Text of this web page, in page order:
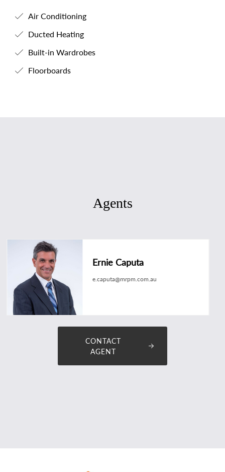
Air Conditioning
Ducted Heating
Built-in Wardrobes
Floorboards
Agents
Ernie Caputa
e.caputa@mrpm.com.au
CONTACT
AGENT